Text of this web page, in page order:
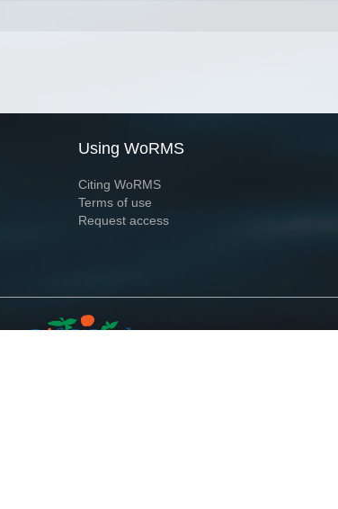
Using WoRMS
Citing WoRMS
Terms of use
Request access